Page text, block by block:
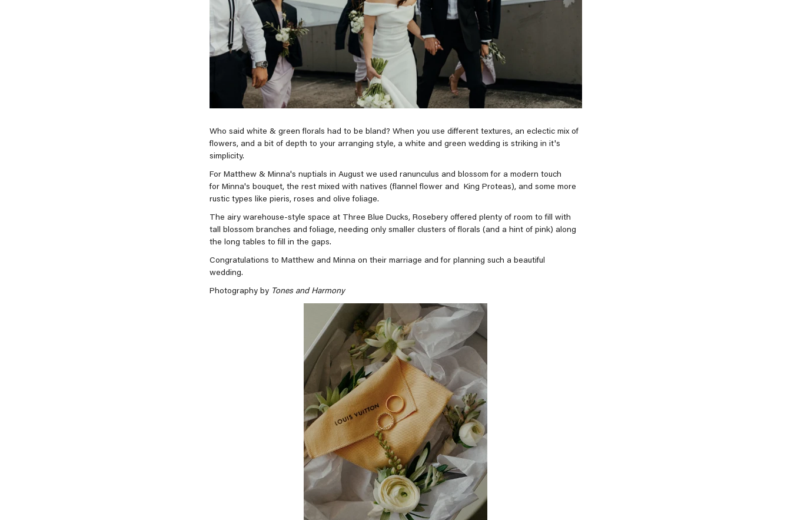
Who said white & green florals had to be bland? When you use different textures, an eclectic mix of
flowers, and a bit of depth to your arranging style, a white and green wedding is striking in it's
simplicity.
For Matthew & Minna's nuptials in August we used ranunculus and blossom for a modern touch
for Minna's bouquet, the rest mixed with natives (flannel flower and King Proteas), and some more
rustic types like pieris, roses and olive foliage.
The airy warehouse-style space at Three Blue Ducks, Rosebery offered plenty of room to fill with
tall blossom branches and foliage, needing only smaller clusters of florals (and a hint of pink) along
the long tables to fill in the gaps.
Congratulations to Matthew and Minna on their marriage and for planning such a beautiful
wedding.
Photography by Tones and Harmony